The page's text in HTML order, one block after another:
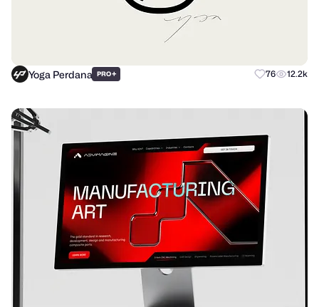
Yoga Perdana PRO+ 76 12.2k